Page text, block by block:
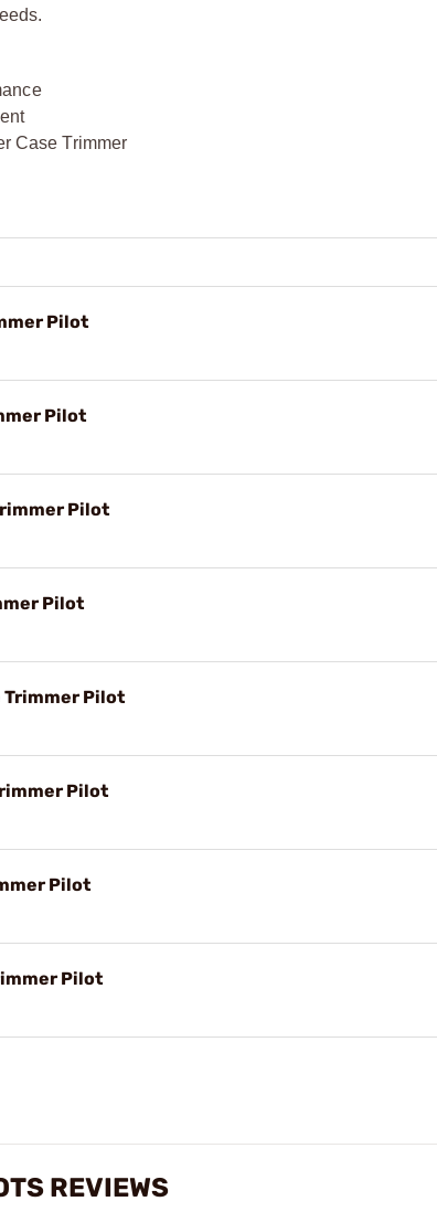
Case Trimmer
Pilot
Pilot
Pilot
Pilot
Trimmer Pilot
Pilot
Pilot
Pilot
REVIEWS